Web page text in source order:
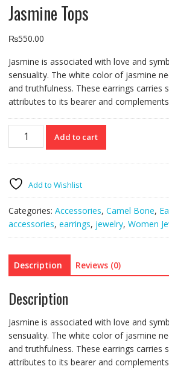
Jasmine Tops
₨550.00
Jasmine is associated with love and
sensuality. The white color of jasmine
and truthfulness. These earrings carries
attributes to its bearer and
Jasmine
Tops
Add to cart
Add to Wishlist
Categories: Accessories, Camel Bone,
accessories, earrings, jewelry, Women
Description Reviews (0)
Description
Jasmine is associated with love and
sensuality. The white color of jasmine
and truthfulness. These earrings carries
attributes to its bearer and